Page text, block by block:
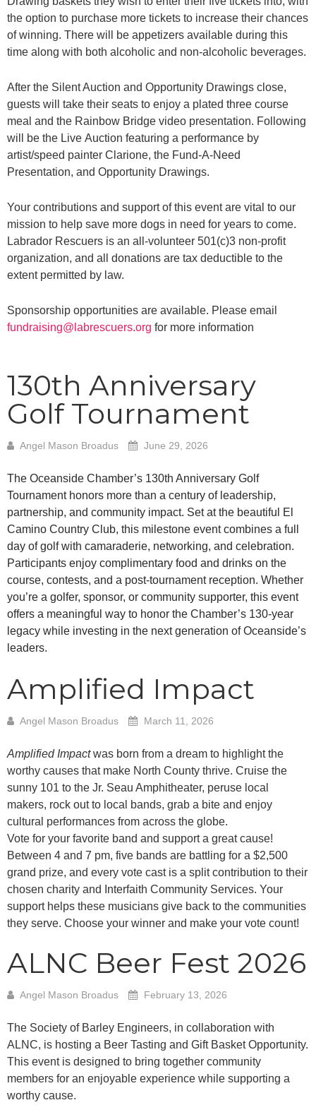
the option to purchase more tickets to increase their chances
of winning. There will be appetizers available during this
time along with both alcoholic and non-alcoholic beverages.
After the Silent Auction and Opportunity Drawings close,
guests will take their seats to enjoy a plated three course
meal and the Rainbow Bridge video presentation. Following
will be the Live Auction featuring a performance by
artist/speed painter Clarione, the Fund-A-Need
Presentation, and Opportunity Drawings.
Your contributions and support of this event are vital to our
mission to help save more dogs in need for years to come.
Labrador Rescuers is an all-volunteer 501(c)3 non-profit
organization, and all donations are tax deductible to the
extent permitted by law.
Sponsorship opportunities are available. Please email
fundraising@labrescuers.org for more information
130th Anniversary
Golf Tournament
Angel Mason Broadus June 29, 2026
The Oceanside Chamber’s 130th Anniversary Golf
Tournament honors more than a century of leadership,
partnership, and community impact. Set at the beautiful El
Camino Country Club, this milestone event combines a full
day of golf with camaraderie, networking, and celebration.
Participants enjoy complimentary food and drinks on the
course, contests, and a post-tournament reception. Whether
you’re a golfer, sponsor, or community supporter, this event
offers a meaningful way to honor the Chamber’s 130-year
legacy while investing in the next generation of Oceanside’s
leaders.
Amplified Impact
Angel Mason Broadus March 11, 2026
Amplified Impactwas born from a dream to highlight the
worthy causes that make North County thrive. Cruise the
sunny 101 to the Jr. Seau Amphitheater, peruse local
makers, rock out to local bands, grab a bite and enjoy
cultural performances from across the globe.
Vote for your favorite band and support a great cause!
Between 4 and 7 pm, five bands are battling for a $2,500
grand prize, and every vote cast is a split contribution to their
chosen charity and Interfaith Community Services. Your
support helps these musicians give back to the communities
they serve. Choose your winner and make your vote count!
ALNC Beer Fest 2026
Angel Mason Broadus February 13, 2026
The Society of Barley Engineers, in collaboration with
ALNC, is hosting a Beer Tasting and Gift Basket Opportunity.
This event is designed to bring together community
members for an enjoyable experience while supporting a
worthy cause.